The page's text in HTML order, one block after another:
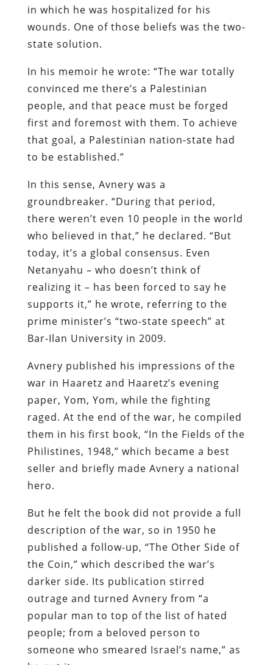
in which he was hospitalized for his
wounds. One of those beliefs was the two-
state solution.
In his memoir he wrote: “The war totally
convinced me there’s a Palestinian
people, and that peace must be forged
first and foremost with them. To achieve
that goal, a Palestinian nation-state had
to be established.”
In this sense, Avnery was a
groundbreaker. “During that period,
there weren’t even 10 people in the world
who believed in that,” he declared. “But
today, it’s a global consensus. Even
Netanyahu – who doesn’t think of
realizing it – has been forced to say he
supports it,” he wrote, referring to the
prime minister’s “two-state speech” at
Bar-Ilan University in 2009.
Avnery published his impressions of the
war in Haaretz and Haaretz’s evening
paper, Yom, Yom, while the fighting
raged. At the end of the war, he compiled
them in his first book, “In the Fields of the
Philistines, 1948,” which became a best
seller and briefly made Avnery a national
hero.
But he felt the book did not provide a full
description of the war, so in 1950 he
published a follow-up, “The Other Side of
the Coin,” which described the war’s
darker side. Its publication stirred
outrage and turned Avnery from “a
popular man to top of the list of hated
people; from a beloved person to
someone who smeared Israel’s name,” as